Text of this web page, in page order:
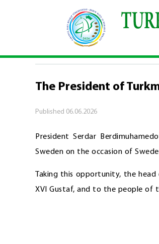
\ Politics The
POLITICS
The President of
Published 06.06.2026
President Serdar
Sweden on the occasion of
Taking this opportunity, the
XVI Gustaf, and to the people of